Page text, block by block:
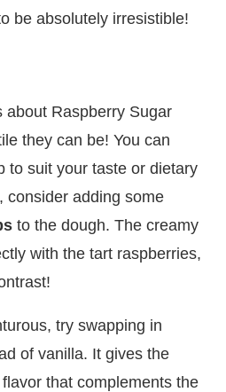
be absolutely irresistible!
about Raspberry Sugar
they can be! You can
to suit your taste or dietary
consider adding some
to the dough. The creamy
with the tart raspberries,
try swapping in
of vanilla. It gives the
that complements the